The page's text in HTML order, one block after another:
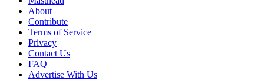
About
Contribute
Terms of Service
Privacy
Contact Us
FAQ
Advertise With Us